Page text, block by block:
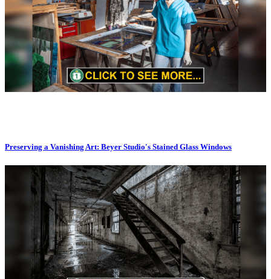
Preserving a Vanishing Art: Beyer Studio's Stained Glass Windows